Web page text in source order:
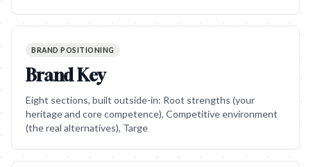
BRAND POSITIONING
Brand Key
Eight sections, built outside-in: Root strengths (your
heritage and core competence), Competitive environment
(the real alternatives), Targe